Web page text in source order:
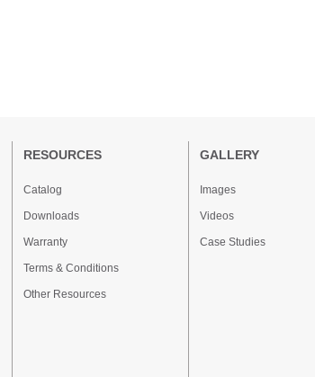
RESOURCES
Catalog
Downloads
Warranty
Terms & Conditions
Other Resources
GALLERY
Images
Videos
Case Studies